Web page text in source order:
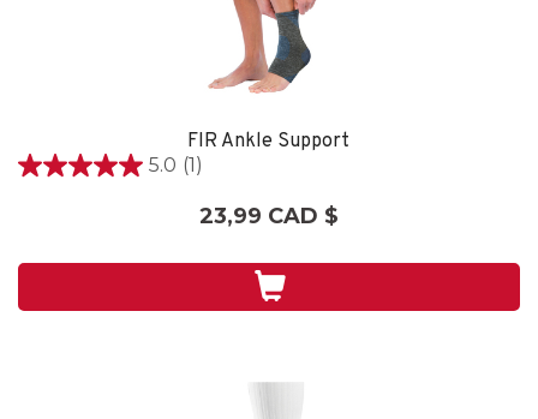
FIR Ankle Support
5.0 (1)
5.0
1
23,99 CAD $